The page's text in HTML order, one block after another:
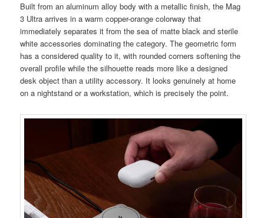
Built from an aluminum alloy body with a metallic finish, the Mag
3 Ultra arrives in a warm copper-orange colorway that
immediately separates it from the sea of matte black and sterile
white accessories dominating the category. The geometric form
has a considered quality to it, with rounded corners softening the
overall profile while the silhouette reads more like a designed
desk object than a utility accessory. It looks genuinely at home
on a nightstand or a workstation, which is precisely the point.